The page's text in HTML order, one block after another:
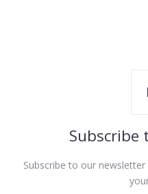
Subscribe
Subscribe to our